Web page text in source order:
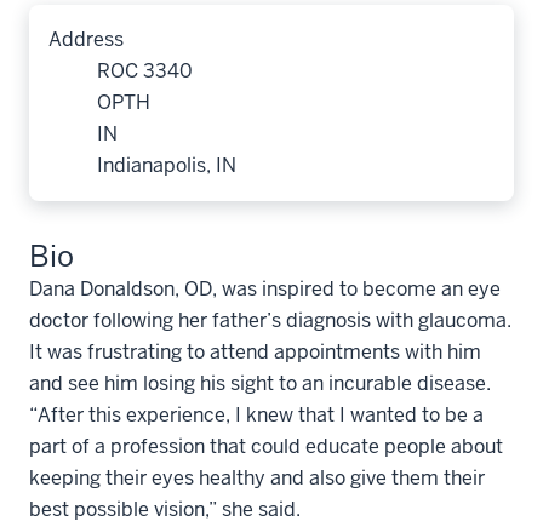
Address
ROC 3340
OPTH
IN
Indianapolis, IN
Bio
Dana Donaldson, OD, was inspired to become an eye
doctor following her father’s diagnosis with glaucoma.
It was frustrating to attend appointments with him
and see him losing his sight to an incurable disease.
“After this experience, I knew that I wanted to be a
part of a profession that could educate people about
keeping their eyes healthy and also give them their
best possible vision,” she said.